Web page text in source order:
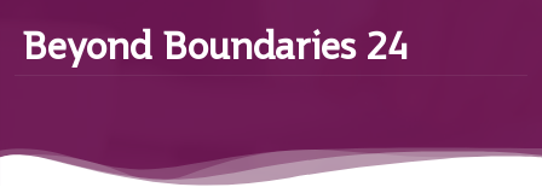
Beyond Boundaries 24